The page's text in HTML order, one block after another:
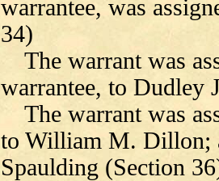
warrantee, was
34)
The warrant was
warrantee, to Dudley
The warrant was
to William M. Dillon;
Spaulding (Section